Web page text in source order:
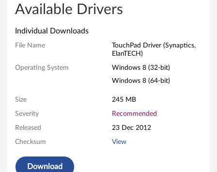
h
P
a
d
v
e
Available Drivers
Individual Downloads
File Name
TouchPad Driver (Synaptics,
ElanTECH)
Operating System
Windows 8 (32-bit)
Windows 8 (64-bit)
Size 245 MB
Severity Recommended
Released 23 Dec 2012
Checksum View
Download